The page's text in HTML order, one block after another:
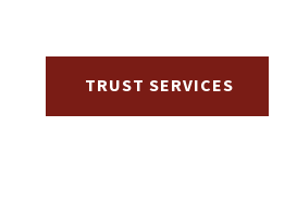
TRUST SERVICES